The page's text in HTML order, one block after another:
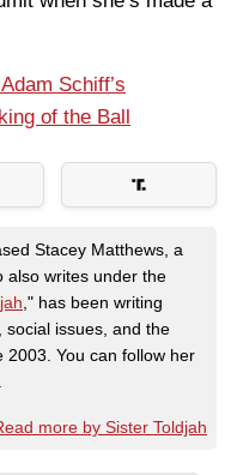
Schiff’s
of the Ball
Stacey Matthews, a
also writes under the
," has been writing
social issues, and the
2003. You can follow her
more by Sister Toldjah